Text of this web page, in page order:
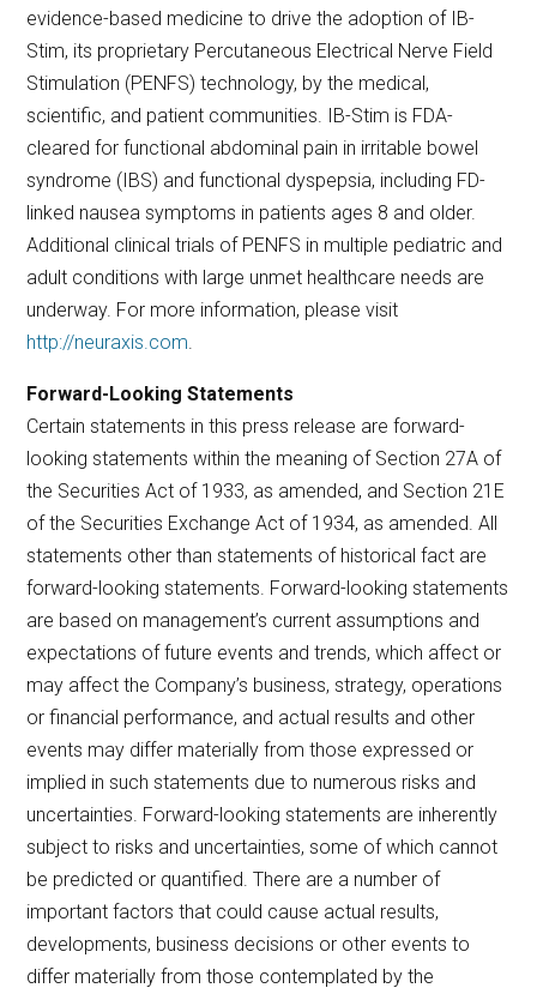
evidence-based medicine to drive the adoption of IB-
Stim, its proprietary Percutaneous Electrical Nerve Field
Stimulation (PENFS) technology, by the medical,
scientific, and patient communities. IB-Stim is FDA-
cleared for functional abdominal pain in irritable bowel
syndrome (IBS) and functional dyspepsia, including FD-
linked nausea symptoms in patients ages 8 and older.
Additional clinical trials of PENFS in multiple pediatric and
adult conditions with large unmet healthcare needs are
underway. For more information, please visit
http://neuraxis.com.
Forward-Looking Statements
Certain statements in this press release are forward-
looking statements within the meaning of Section 27A of
the Securities Act of 1933, as amended, and Section 21E
of the Securities Exchange Act of 1934, as amended. All
statements other than statements of historical fact are
forward-looking statements. Forward-looking statements
are based on management’s current assumptions and
expectations of future events and trends, which affect or
may affect the Company’s business, strategy, operations
or financial performance, and actual results and other
events may differ materially from those expressed or
implied in such statements due to numerous risks and
uncertainties. Forward-looking statements are inherently
subject to risks and uncertainties, some of which cannot
be predicted or quantified. There are a number of
important factors that could cause actual results,
developments, business decisions or other events to
differ materially from those contemplated by the